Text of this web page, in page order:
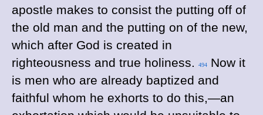
apostle makes to consist the putting off of
the old man and the putting on of the new,
which after God is created in
righteousness and true holiness.
494
Now it
is men who are already baptized and
faithful whom he exhorts to do this,—an